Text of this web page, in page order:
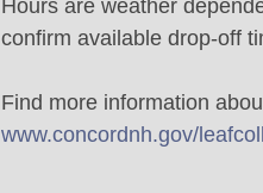
Hours are weather
confirm available drop-off
Find more information
www.concordnh.gov/